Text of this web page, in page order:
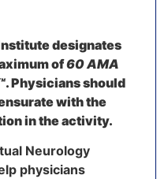
designates
of60 AMA
. Physicians should
with the
in the activity.
Neurology
physicians